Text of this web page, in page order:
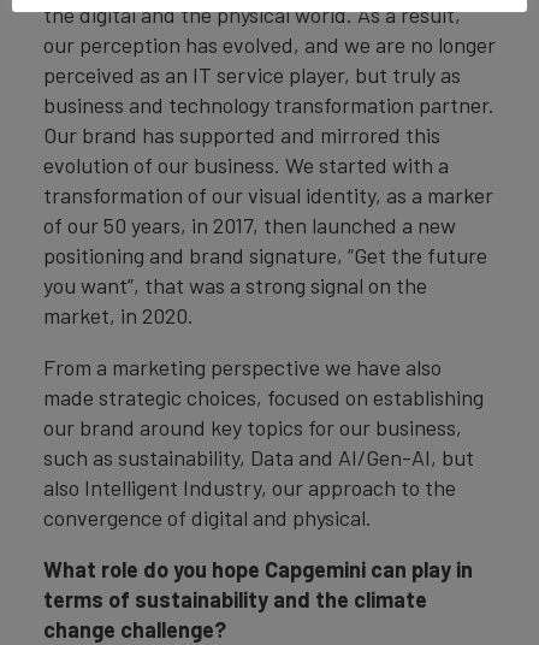
the digital and the physical world. As a result,
our perception has evolved, and we are no longer
perceived as an IT service player, but truly as
business and technology transformation partner.
Our brand has supported and mirrored this
evolution of our business. We started with a
transformation of our visual identity, as a marker
of our 50 years, in 2017, then launched a new
positioning and brand signature, “Get the future
you want”, that was a strong signal on the
market, in 2020.
From a marketing perspective we have also
made strategic choices, focused on establishing
our brand around key topics for our business,
such as sustainability, Data and AI/Gen-AI, but
also Intelligent Industry, our approach to the
convergence of digital and physical.
What role do you hope Capgemini can play in
terms of sustainability and the climate
change challenge?